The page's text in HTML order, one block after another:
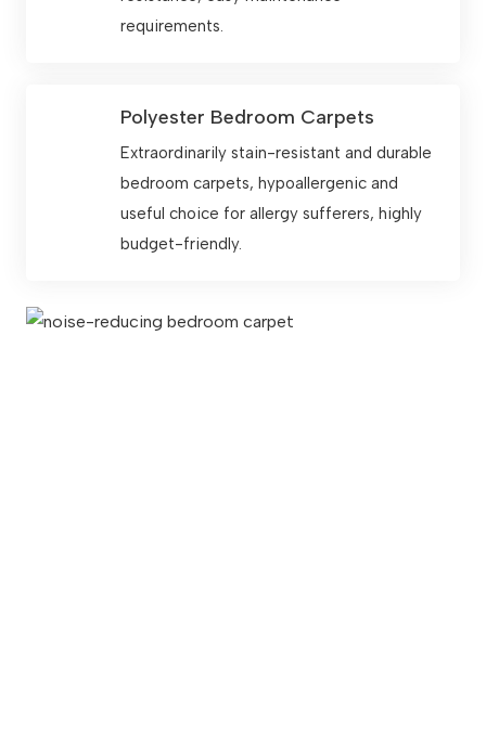
requirements.
Polyester Bedroom Carpets
Extraordinarily stain-resistant and durable
bedroom carpets, hypoallergenic and
useful choice for allergy sufferers, highly
budget-friendly.